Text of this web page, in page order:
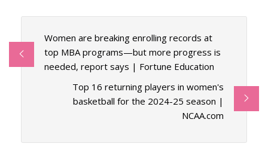
Women are breaking enrolling records at
top MBA programs—but more progress is
needed, report says | Fortune Education
Top 16 returning players in women's
basketball for the 2024-25 season |
NCAA.com